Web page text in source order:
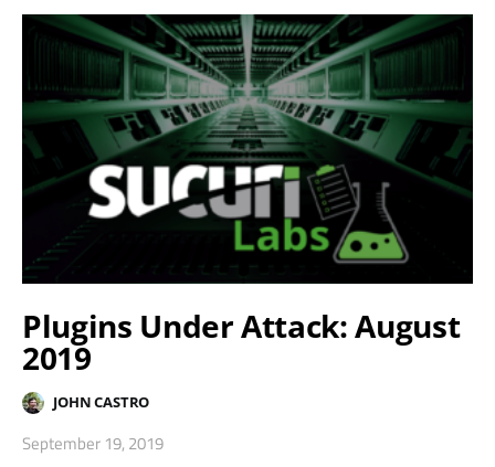
Plugins Under Attack: August
2019
JOHN CASTRO
September 19, 2019